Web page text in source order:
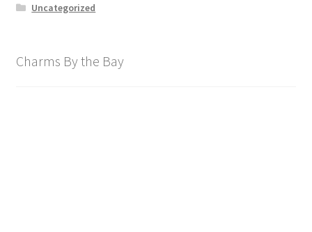
Uncategorized
Charms By the Bay